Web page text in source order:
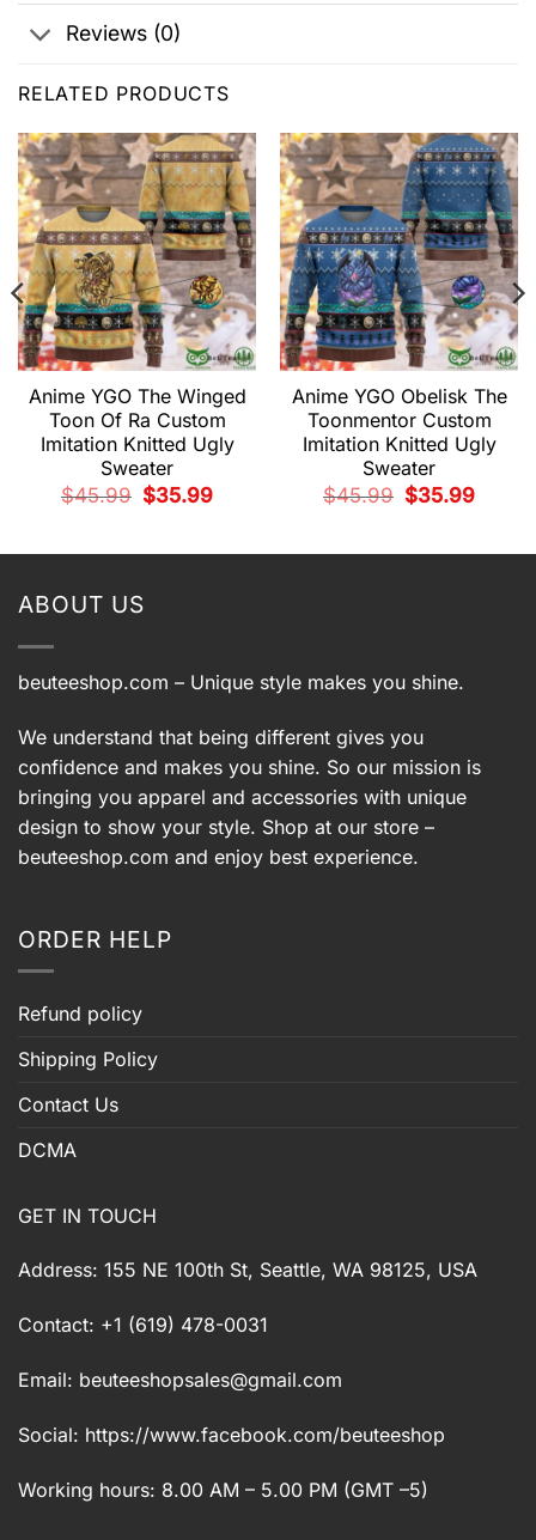
Reviews (0)
RELATED PRODUCTS
Anime YGO The Winged
Toon Of Ra Custom
Imitation Knitted Ugly
Sweater
$45.99
Original
price
$35.99Current
Anime YGO Obelisk The
Toonmentor Custom
Imitation Knitted Ugly
Sweater
$45.99
Original
price
$35.99Current
ABOUT US
beuteeshop.com – Unique style makes you shine.
We understand that being different gives you
confidence and makes you shine. So our mission is
bringing you apparel and accessories with unique
design to show your style. Shop at our store –
beuteeshop.com and enjoy best experience.
ORDER HELP
Refund policy
Shipping Policy
Contact Us
DCMA
GET IN TOUCH
Address: 155 NE 100th St, Seattle, WA 98125, USA
Contact: +1 (619) 478-0031
Email: beuteeshopsales@gmail.com
Social: https://www.facebook.com/beuteeshop
Working hours: 8.00 AM – 5.00 PM (GMT –5)